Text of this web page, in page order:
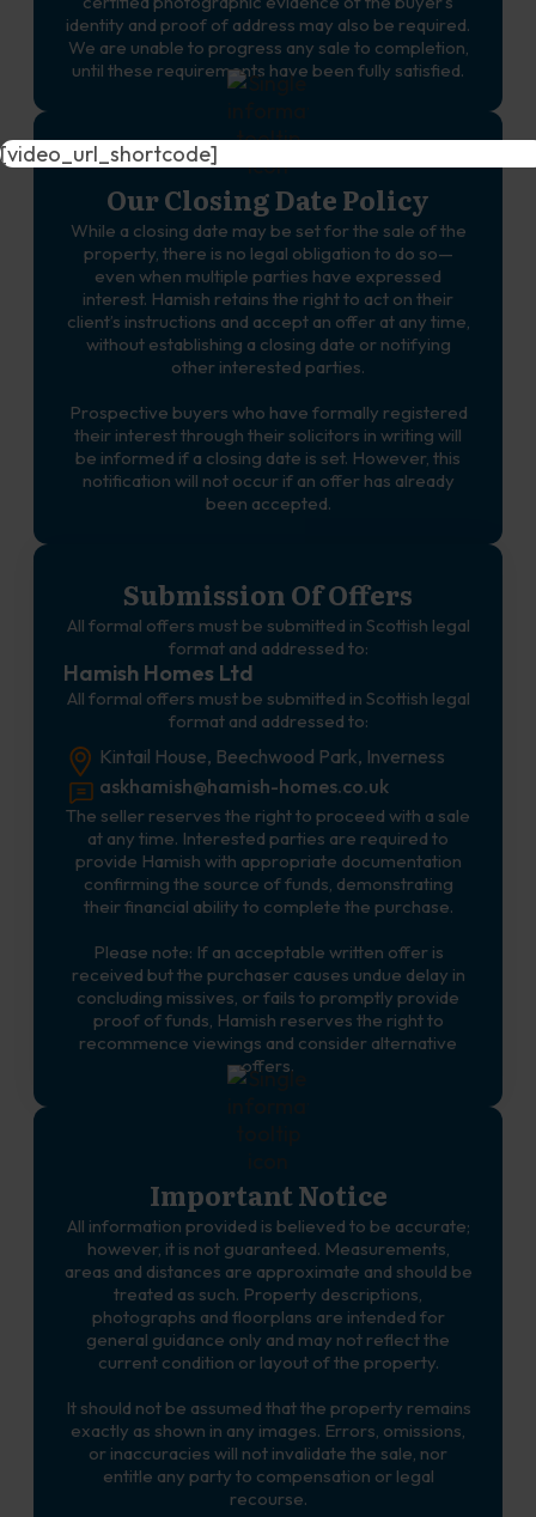
identity and proof of address may also be required.
We are unable to progress any sale to completion,
until these requirements have been fully satisfied.
Our Closing Date Policy
While a closing date may be set for the sale of the
property, there is no legal obligation to do so—
even when multiple parties have expressed
interest. Hamish retains the right to act on their
client’s instructions and accept an offer at any time,
without establishing a closing date or notifying
other interested parties.
Prospective buyers who have formally registered
their interest through their solicitors in writing will
be informed if a closing date is set. However, this
notification will not occur if an offer has already
been accepted.
Submission Of Offers
All formal offers must be submitted in Scottish legal
format and addressed to:
Hamish Homes Ltd
All formal offers must be submitted in Scottish legal
format and addressed to:
Kintail House, Beechwood Park, Inverness
askhamish@hamish-homes.co.uk
The seller reserves the right to proceed with a sale
at any time. Interested parties are required to
provide Hamish with appropriate documentation
confirming the source of funds, demonstrating
their financial ability to complete the purchase.
Please note: If an acceptable written offer is
received but the purchaser causes undue delay in
concluding missives, or fails to promptly provide
proof of funds, Hamish reserves the right to
recommence viewings and consider alternative
offers.
Important Notice
All information provided is believed to be accurate;
however, it is not guaranteed. Measurements,
areas and distances are approximate and should be
treated as such. Property descriptions,
photographs and floorplans are intended for
general guidance only and may not reflect the
current condition or layout of the property.
It should not be assumed that the property remains
exactly as shown in any images. Errors, omissions,
or inaccuracies will not invalidate the sale, nor
entitle any party to compensation or legal
recourse.
[video_url_shortcode]